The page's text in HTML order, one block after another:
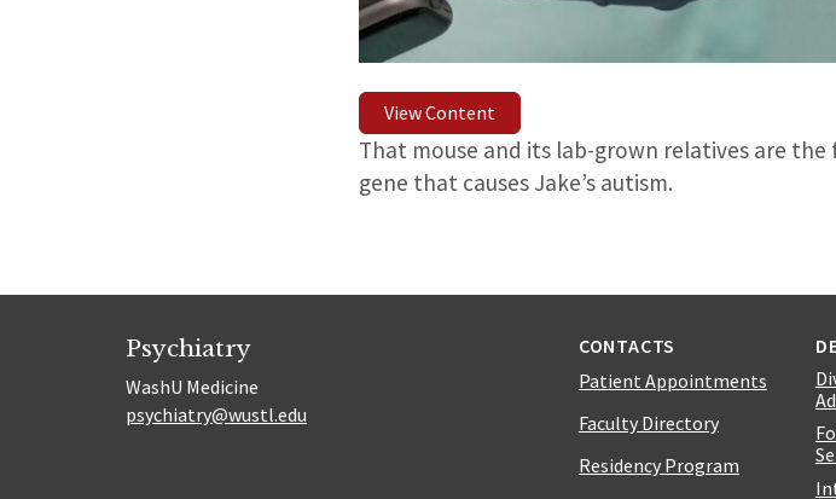
View Content
That mouse and its lab-grown relatives are
gene that causes Jake’s autism.
Psychiatry
WashU Medicine
psychiatry@wustl.edu
CONTACTS
Patient Appointments
Faculty Directory
Residency Program